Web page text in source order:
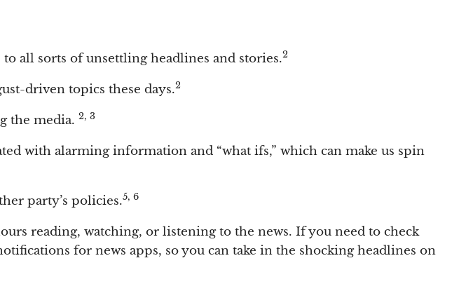
to all sorts of unsettling headlines and stories.2
driven topics these days.2
the media.2, 3
with alarming information and “what ifs,” which can make us spin
party’s policies.5, 6
reading, watching, or listening to the news. If you need to check
for news apps, so you can take in the shocking headlines on